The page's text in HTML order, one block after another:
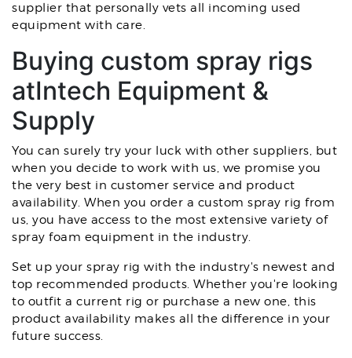
supplier that personally vets all incoming used
equipment with care.
Buying custom spray rigs
atIntech Equipment &
Supply
You can surely try your luck with other suppliers, but
when you decide to work with us, we promise you
the very best in customer service and product
availability. When you order a custom spray rig from
us, you have access to the most extensive variety of
spray foam equipment in the industry.
Set up your spray rig with the industry's newest and
top recommended products. Whether you're looking
to outfit a current rig or purchase a new one, this
product availability makes all the difference in your
future success.